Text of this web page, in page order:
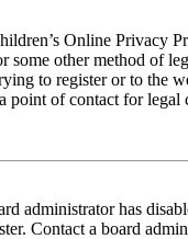
Online Privacy
some other method of
to register or to the
point of contact for legal
administrator has
Contact a board